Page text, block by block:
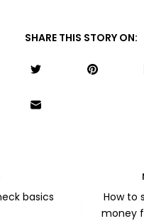
SHARE THIS STORY ON:
basics
How to
money